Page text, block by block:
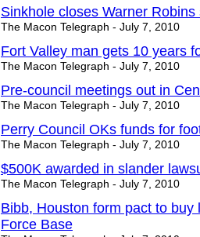
Sinkhole closes Warner Robins
The Macon Telegraph - July 7, 2010
Fort Valley man gets 10 years
The Macon Telegraph - July 7, 2010
Pre-council meetings out in
The Macon Telegraph - July 7, 2010
Perry Council OKs funds for
The Macon Telegraph - July 7, 2010
$500K awarded in slander
The Macon Telegraph - July 7, 2010
Bibb, Houston form pact to
Force Base